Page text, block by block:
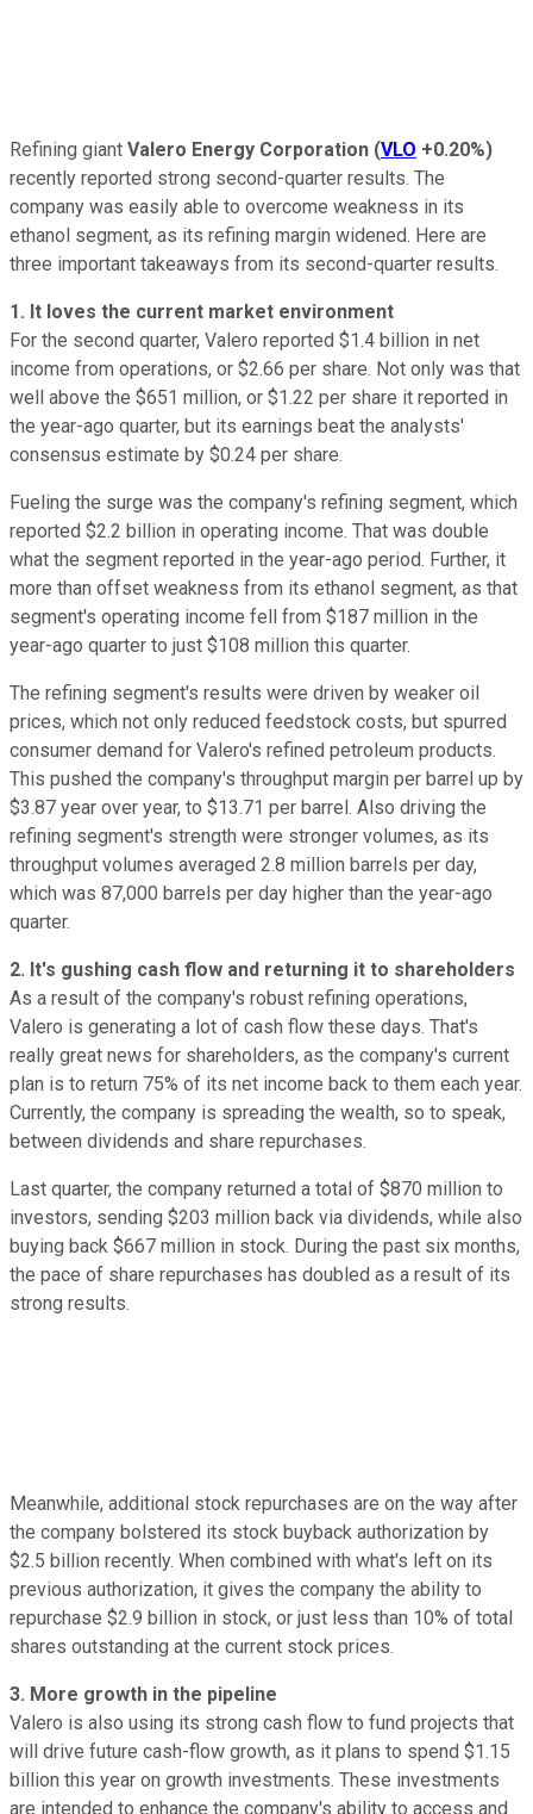
Refining giant Valero Energy Corporation (VLO +0.20%)
recently reported strong second-quarter results. The
company was easily able to overcome weakness in its
ethanol segment, as its refining margin widened. Here are
three important takeaways from its second-quarter results.
1. It loves the current market environment
For the second quarter, Valero reported $1.4 billion in net
income from operations, or $2.66 per share. Not only was that
well above the $651 million, or $1.22 per share it reported in
the year-ago quarter, but its earnings beat the analysts'
consensus estimate by $0.24 per share.
Fueling the surge was the company's refining segment, which
reported $2.2 billion in operating income. That was double
what the segment reported in the year-ago period. Further, it
more than offset weakness from its ethanol segment, as that
segment's operating income fell from $187 million in the
year-ago quarter to just $108 million this quarter.
The refining segment's results were driven by weaker oil
prices, which not only reduced feedstock costs, but spurred
consumer demand for Valero's refined petroleum products.
This pushed the company's throughput margin per barrel up by
$3.87 year over year, to $13.71 per barrel. Also driving the
refining segment's strength were stronger volumes, as its
throughput volumes averaged 2.8 million barrels per day,
which was 87,000 barrels per day higher than the year-ago
quarter.
2. It's gushing cash flow and returning it to shareholders
As a result of the company's robust refining operations,
Valero is generating a lot of cash flow these days. That's
really great news for shareholders, as the company's current
plan is to return 75% of its net income back to them each year.
Currently, the company is spreading the wealth, so to speak,
between dividends and share repurchases.
Last quarter, the company returned a total of $870 million to
investors, sending $203 million back via dividends, while also
buying back $667 million in stock. During the past six months,
the pace of share repurchases has doubled as a result of its
strong results.
Meanwhile, additional stock repurchases are on the way after
the company bolstered its stock buyback authorization by
$2.5 billion recently. When combined with what's left on its
previous authorization, it gives the company the ability to
repurchase $2.9 billion in stock, or just less than 10% of total
shares outstanding at the current stock prices.
3. More growth in the pipeline
Valero is also using its strong cash flow to fund projects that
will drive future cash-flow growth, as it plans to spend $1.15
billion this year on growth investments. These investments
are intended to enhance the company's ability to access and